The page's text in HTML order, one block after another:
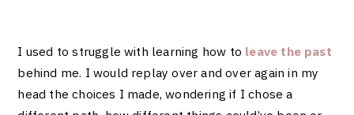
I used to struggle with learning how to leave the past
behind me. I would replay over and over again in my
head the choices I made, wondering if I chose a